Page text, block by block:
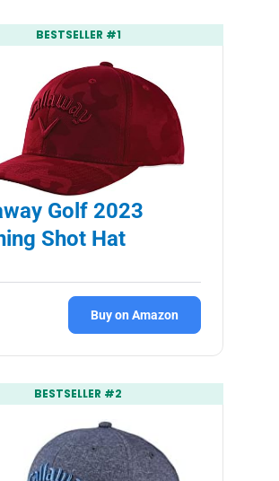
BESTSELLER #1
Golf 2023
Shot Hat
Buy on Amazon
BESTSELLER #2